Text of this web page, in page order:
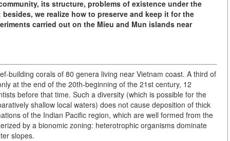
its structure, problems of existence under the
we realize how to preserve and keep it for the
carried out on the Mieu and Mun islands near
building corals of 80 genera living near Vietnam coast. A third of
at the end of the 20th-beginning of the 21st century, 12
before that time. Such a diversity (which is possible for the
shallow local waters) does not cause deposition of thick
of the Indian Pacific region, which are well formed from the
by a bionomic zoning: heterotrophic organisms dominate
slopes.